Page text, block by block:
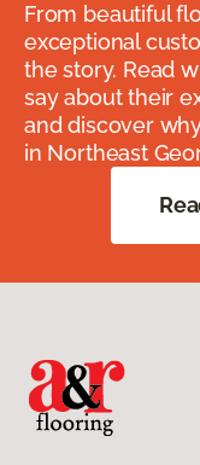
From beautiful
exceptional
the story. Read
say about their
and discover
in Northeast